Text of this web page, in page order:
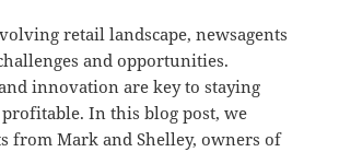
retail landscape, newsagents
and opportunities.
innovation are key to staying
In this blog post, we
from Mark and Shelley, owners of